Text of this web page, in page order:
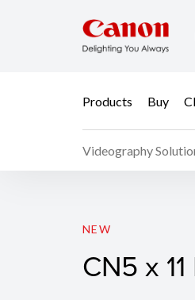
Products Buy
Videography
CN5 x 11 IAS
NEW
CN5 x